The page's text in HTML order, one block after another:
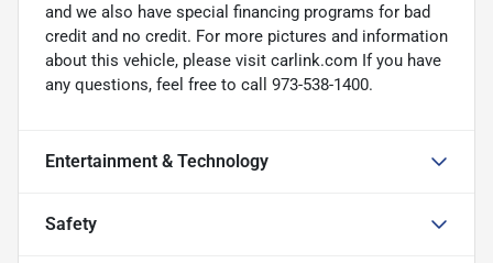
and we also have special financing programs for bad
credit and no credit. For more pictures and information
about this vehicle, please visit carlink.com If you have
any questions, feel free to call 973-538-1400.
Entertainment & Technology
Safety